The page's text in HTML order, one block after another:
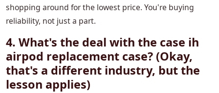
shopping around for the lowest price. You're buying
reliability, not just a part.
4. What's the deal with the case ih
airpod replacement case? (Okay,
that's a different industry, but the
lesson applies)